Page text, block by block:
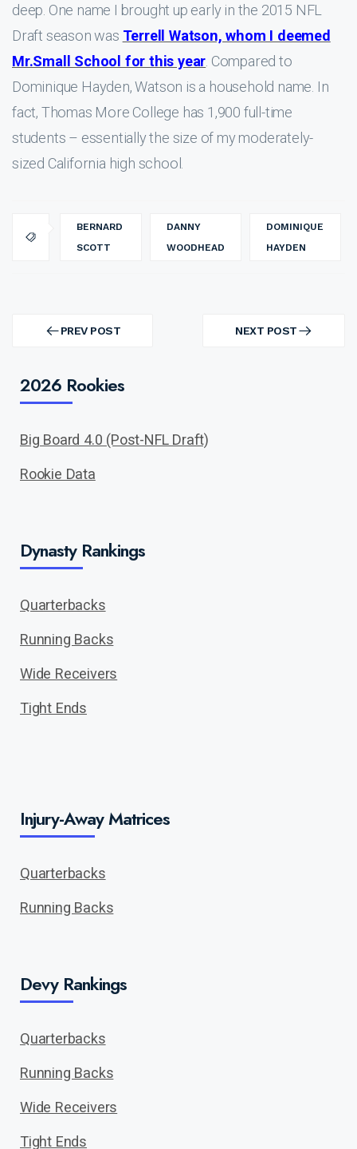
deep. One name I brought up early in the 2015 NFL
Draft season was Terrell Watson, whom I deemed
Mr.Small School for this year . Compared to
Dominique Hayden, Watson is a household name. In
fact, Thomas More College has 1,900 full-time
students – essentially the size of my moderately-
sized California high school.
BERNARD
SCOTT
DANNY
WOODHEAD
DOMINIQUE
HAYDEN
navigation PREV POST
PREV
NEXT POST
NEXT
2026 Rookies
Big Board 4.0 (Post-NFL Draft)
Rookie Data
Dynasty Rankings
Quarterbacks
Running Backs
Wide Receivers
Tight Ends
Injury-Away Matrices
Quarterbacks
Running Backs
Devy Rankings
Quarterbacks
Running Backs
Wide Receivers
Tight Ends